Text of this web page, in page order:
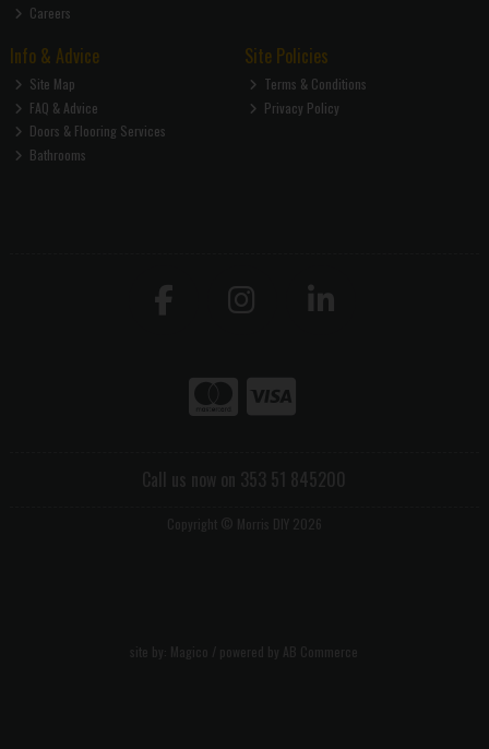
Careers
Info & Advice
Site Map
FAQ & Advice
Doors & Flooring Services
Bathrooms
Site Policies
Terms & Conditions
Privacy Policy
Call us now on 353 51 845200
Copyright © Morris DIY 2026
site by: Magico / powered by AB Commerce